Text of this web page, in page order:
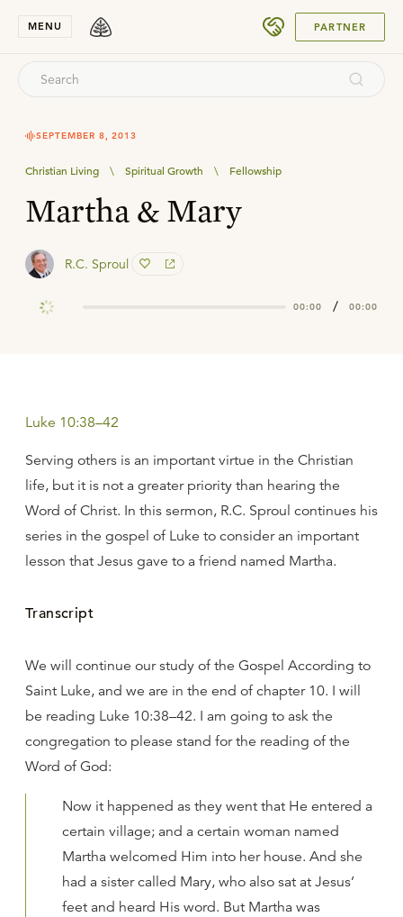
MENU PARTNER
SEPTEMBER 8, 2013
Christian Living \ Spiritual Growth \ Fellowship
Martha & Mary
R.C. Sproul
00:00 / 00:00
Luke 10:38–42
Serving others is an important virtue in the Christian
life, but it is not a greater priority than hearing the
Word of Christ. In this sermon, R.C. Sproul continues his
series in the gospel of Luke to consider an important
lesson that Jesus gave to a friend named Martha.
Transcript
We will continue our study of the Gospel According to
Saint Luke, and we are in the end of chapter 10. I will
be reading Luke 10:38–42. I am going to ask the
congregation to please stand for the reading of the
Word of God:
Now it happened as they went that He entered a
certain village; and a certain woman named
Martha welcomed Him into her house. And she
had a sister called Mary, who also sat at Jesus’
feet and heard His word. But Martha was